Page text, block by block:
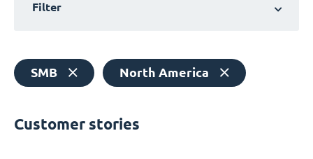
Filter
SMB North America
Customer stories